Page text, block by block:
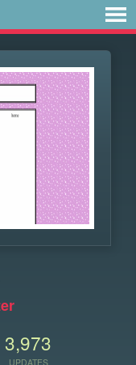
3,973
UPDATES